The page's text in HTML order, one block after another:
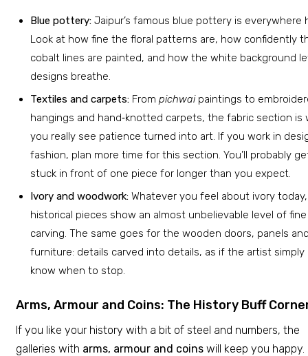
Blue pottery: Jaipur’s famous blue pottery is everywhere
Look at how fine the floral patterns are, how confidently
cobalt lines are painted, and how the white background
designs breathe.
Textiles and carpets: From pichwaipaintings to
hangings and hand‑knotted carpets, the fabric section is
you really see patience turned into art. If you work in
fashion, plan more time for this section. You’ll probably
stuck in front of one piece for longer than you expect.
Ivory and woodwork: Whatever you feel about ivory
historical pieces show an almost unbelievable level of fine
carving. The same goes for the wooden doors, panels
furniture: details carved into details, as if the artist simply
know when to stop.
Arms, Armour and Coins: The History Buff
If you like your history with a bit of steel and numbers, the
galleries with arms, armour and coins will keep you happy.